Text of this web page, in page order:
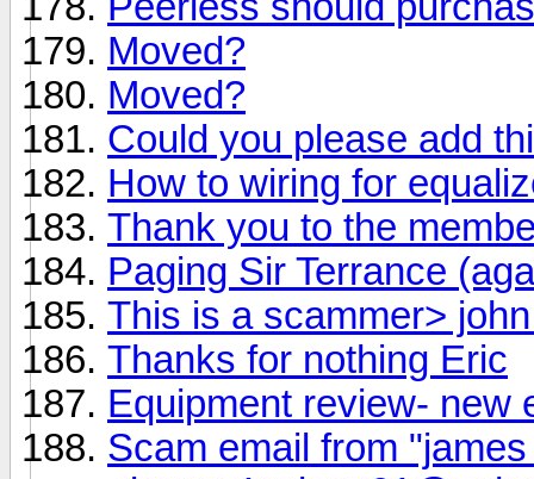
Moved?
Moved?
Could you please add
How to wiring for
Thank you to the
Paging Sir Terrance
This is a scammer>
Thanks for nothing Eric
Equipment review- new
Scam email from